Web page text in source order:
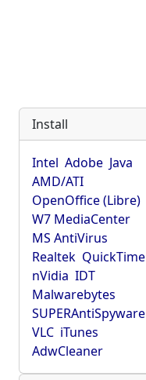
Install
Intel Adobe Java
AMD/ATI
OpenOffice (Libre)
W7 MediaCenter
MS AntiVirus
Realtek QuickTime
nVidia IDT
Malwarebytes
SUPERAntiSpyware
VLC iTunes
AdwCleaner